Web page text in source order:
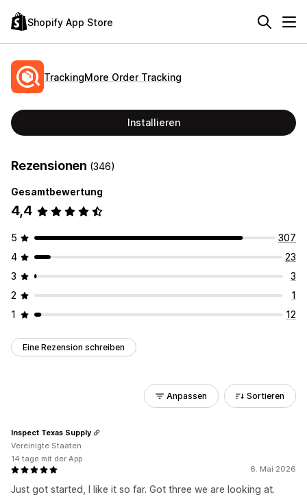
Shopify App Store
TrackingMore Order Tracking
Installieren
Rezensionen (346)
Gesamtbewertung
4,4
5
307
4
23
3
3
2
1
1
12
Eine Rezension schreiben
Anpassen Sortieren
6. Mai 2026
Just got started, I like it so far. Got three we are looking at.
Inspect Texas Supply
Vereinigte Staaten
14 tage mit der App